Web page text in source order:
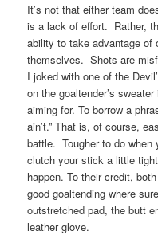
It’s not that either team
is a lack of effort. Rather,
ability to take advantage of
themselves. Shots are
I joked with one of the
on the goaltender’s
aiming for. To borrow a
ain’t.” That is, of course,
battle. Tougher to do when
clutch your stick a little
happen. To their credit,
good goaltending where
outstretched pad, the butt
leather glove.